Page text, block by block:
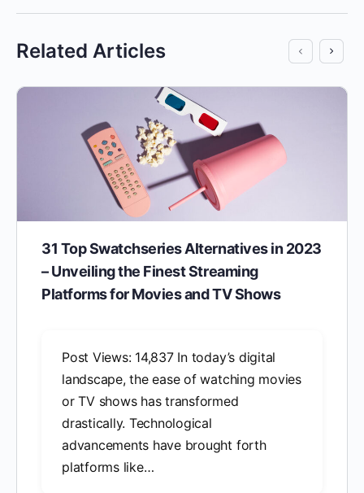
Related Articles
31 Top Swatchseries Alternatives in 2023
– Unveiling the Finest Streaming
Platforms for Movies and TV Shows
Post Views: 14,837 In today’s digital
landscape, the ease of watching movies
or TV shows has transformed
drastically. Technological
advancements have brought forth
platforms like…